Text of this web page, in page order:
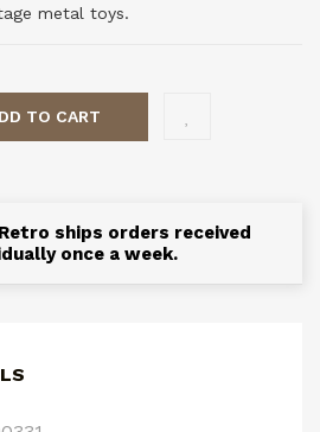
metal toys.
TO CART
ships orders received
once a week.